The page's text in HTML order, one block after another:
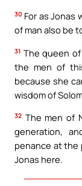
30 For as Jonas
of man also be
31 The queen
the men of
because she
wisdom of
32 The men of
generation,
penance at the
Jonas here.